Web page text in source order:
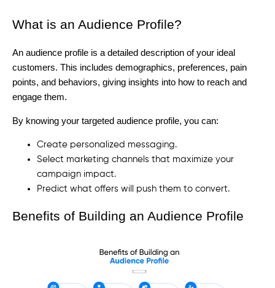
What is an Audience Profile?
An audience profile is a detailed description of your ideal
customers. This includes demographics, preferences, pain
points, and behaviors, giving insights into how to reach and
engage them.
By knowing your targeted audience profile, you can:
Create personalized messaging.
Select marketing channels that maximize your
campaign impact.
Predict what offers will push them to convert.
Benefits of Building an Audience Profile